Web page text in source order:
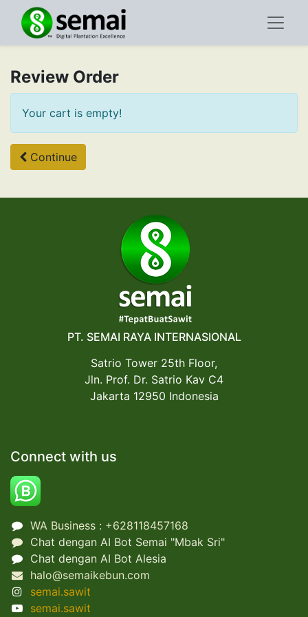
Review Order
Your cart is empty!
Continue
PT. SEMAI RAYA INTERNASIONAL
Satrio Tower 25th Floor,
Jln. Prof. Dr. Satrio Kav C4
Jakarta 12950 Indonesia
Connect with us
WA Business : +628118457168
Chat dengan AI Bot Semai "Mbak Sri"
Chat dengan AI Bot Alesia
halo@semaikebun.com
semai.sawit
semai.sawit